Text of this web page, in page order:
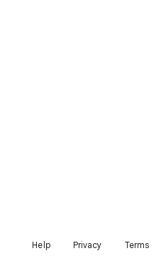
Help Privacy Terms